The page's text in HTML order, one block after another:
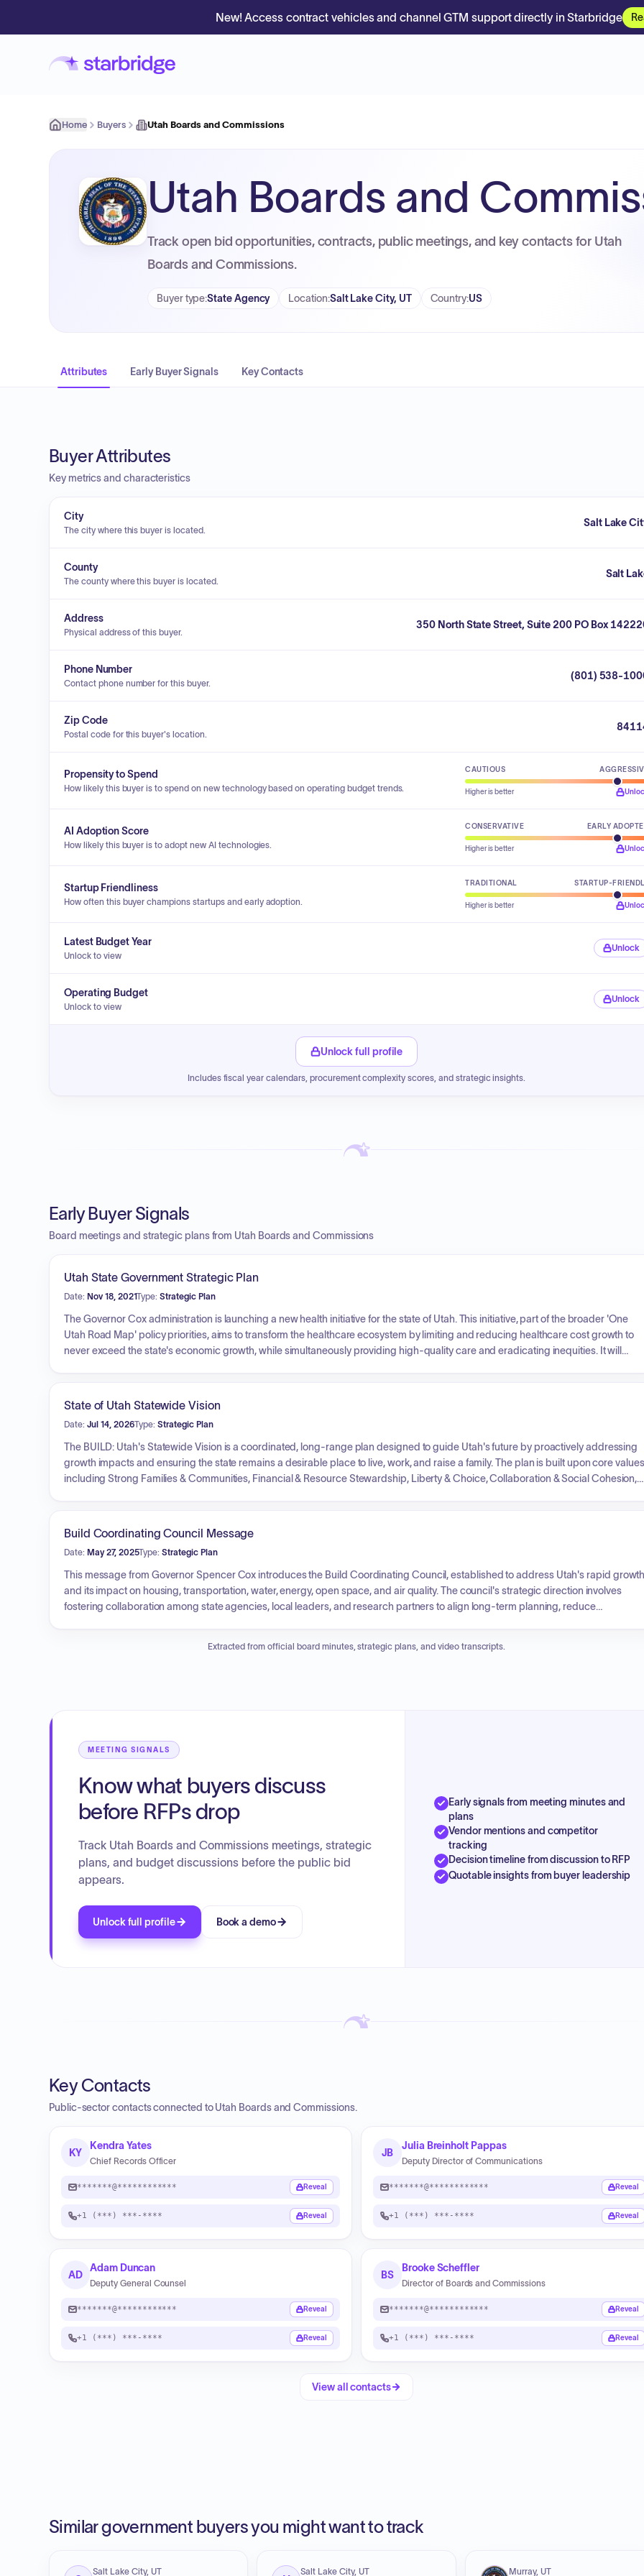
New! Access contract vehicles and channel GTM support directly in Starbridge
Home Buyers Utah Boards and Commissions
Utah Boards and
Track open bid opportunities, contracts, public meetings, and key contacts for Utah
Boards and Commissions.
Buyer type:State Agency Location:Salt Lake City, UT Country:US
Attributes Early Buyer Signals Key Contacts
Buyer Attributes
Key metrics and characteristics
City
The city where this buyer is located.
Salt Lake
County
The county where this buyer is located.
Salt
Address
Physical address of this buyer.
350 North State Street, Suite 200 PO Box
Phone Number
Contact phone number for this buyer.
(801) 538-
Zip Code
Postal code for this buyer's location.
Propensity to Spend
How likely this buyer is to spend on new technology based on operating budget trends.
CAUTIOUS
Higher is better
AI Adoption Score
How likely this buyer is to adopt new AI technologies.
CONSERVATIVE EARLY
Higher is better
Startup Friendliness
How often this buyer champions startups and early adoption.
TRADITIONAL STARTUP-
Higher is better
Latest Budget Year
Unlock to view
Unlock
Operating Budget
Unlock to view
Unlock
Unlock full profile
Includes fiscal year calendars, procurement complexity scores, and strategic insights.
Early Buyer Signals
Board meetings and strategic plans from Utah Boards and Commissions
Utah State Government Strategic Plan
Date: Nov 18, 2021Type: Strategic Plan
The Governor Cox administration is launching a new health initiative for the state of Utah. This initiative, part of the broader 'One
Utah Road Map' policy priorities, aims to transform the healthcare ecosystem by limiting and reducing healthcare cost growth to
never exceed the state's economic growth, while simultaneously providing high-quality care and eradicating inequities. It will
State of Utah Statewide Vision
Date: Jul 14, 2026Type: Strategic Plan
The BUILD: Utah's Statewide Vision is a coordinated, long-range plan designed to guide Utah's future by proactively addressing
growth impacts and ensuring the state remains a desirable place to live, work, and raise a family. The plan is built upon core values
including Strong Families & Communities, Financial & Resource Stewardship, Liberty & Choice, Collaboration & Social Cohesion,
policymakers, and inform budgetary decisions to achieve shared aspirational goals through robust implementation strategies.
Build Coordinating Council Message
Date: May 27, 2025Type: Strategic Plan
This message from Governor Spencer Cox introduces the Build Coordinating Council, established to address Utah's rapid
and its impact on housing, transportation, water, energy, open space, and air quality. The council's strategic direction involves
fostering collaboration among state agencies, local leaders, and research partners to align long-term planning, reduce
Extracted from official board minutes, strategic plans, and video transcripts.
MEETING SIGNALS
Know what buyers discuss
before RFPs drop
Track Utah Boards and Commissions meetings, strategic
plans, and budget discussions before the public bid
appears.
Unlock full profile Book a demo
Early signals from meeting minutes and
plans
Vendor mentions and competitor
tracking
Decision timeline from discussion to RFP
Quotable insights from buyer leadership
Key Contacts
Public-sector contacts connected to Utah Boards and Commissions.
KY
Kendra Yates
Chief Records Officer
*******@************ Reveal
+1 (***) ***-**** Reveal
JB
Julia Breinholt Pappas
Deputy Director of Communications
*******@************ Reveal
+1 (***) ***-**** Reveal
AD
Adam Duncan
Deputy General Counsel
*******@************ Reveal
+1 (***) ***-**** Reveal
BS
Brooke Scheffler
Director of Boards and Commissions
*******@************ Reveal
+1 (***) ***-**** Reveal
View all contacts
Similar government buyers you might want to track
Salt Lake City, UT Salt Lake City, UT Murray, UT